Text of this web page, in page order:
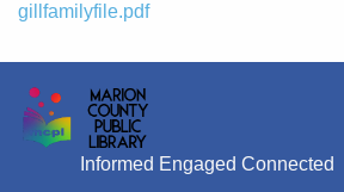
File
gillfamilyfile.pdf
Informed Engaged Connected